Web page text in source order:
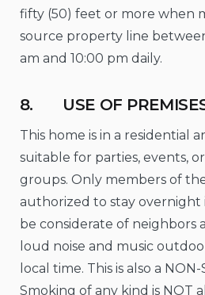
fifty (50) feet or more when
source property line
am and 10:00 pm daily.
8. USE OF
This home is in a residential
suitable for parties, events,
groups. Only members of
authorized to stay overnight
be considerate of neighbors
loud noise and music
local time. This is also a
Smoking of any kind is NOT